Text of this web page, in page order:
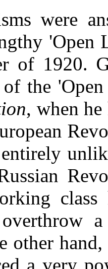
were
'Open
of 1920.
of the
, when
other